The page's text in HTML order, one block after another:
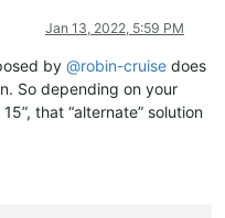
Jan 13, 2022, 5:59 PM
by @robin-cruise does
So depending on your
that “alternate” solution